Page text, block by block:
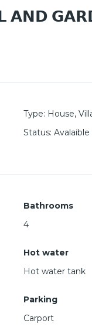
𝗔𝗡𝗗
Type: House,
Status:
Bathrooms
4
Hot water
Hot water tank
Parking
Carport